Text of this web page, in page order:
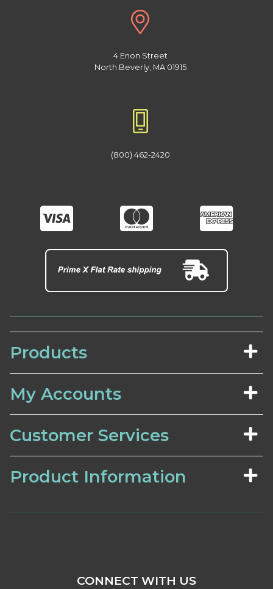
4 Enon Street
North Beverly, MA 01915
(800) 462-2420
Products
My Accounts
Customer Services
Product Information
CONNECT WITH US